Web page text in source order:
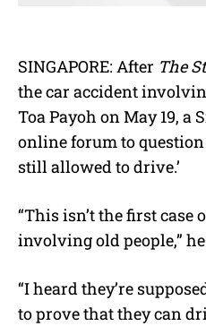
SINGAPORE: After The
the car accident
Toa Payoh on May 19, a
online forum to question
still allowed to drive.’
“This isn’t the first case
involving old people,”
“I heard they’re
to prove that they can